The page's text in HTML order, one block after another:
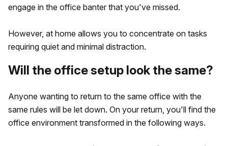
engage in the office banter that you've missed.
However, at home allows you to concentrate on tasks
requiring quiet and minimal distraction.
Will the office setup look the same?
Anyone wanting to return to the same office with the
same rules will be let down. On your return, you'll find the
office environment transformed in the following ways.